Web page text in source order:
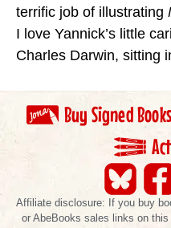
terrific job of illustrating
I love Yannick’s little
Charles Darwin, sitting
Buy Signed Books
Affiliate disclosure: If you buy
or AbeBooks sales links on